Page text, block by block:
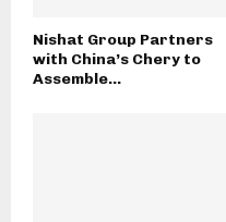
Nishat Group Partners
with China’s Chery to
Assemble...